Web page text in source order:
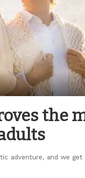
the
adventure, and we